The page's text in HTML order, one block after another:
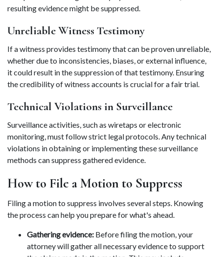
resulting evidence might be suppressed.
Unreliable Witness Testimony
If a witness provides testimony that can be proven unreliable,
whether due to inconsistencies, biases, or external influence,
it could result in the suppression of that testimony. Ensuring
the credibility of witness accounts is crucial for a fair trial.
Technical Violations in Surveillance
Surveillance activities, such as wiretaps or electronic
monitoring, must follow strict legal protocols. Any technical
violations in obtaining or implementing these surveillance
methods can suppress gathered evidence.
How to File a Motion to Suppress
Filing a motion to suppress involves several steps. Knowing
the process can help you prepare for what's ahead.
Gathering evidence: Before filing the motion, your
attorney will gather all necessary evidence to support